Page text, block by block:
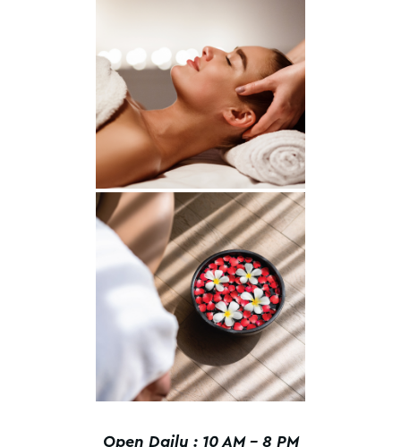
Open Daily : 10 AM – 8 PM